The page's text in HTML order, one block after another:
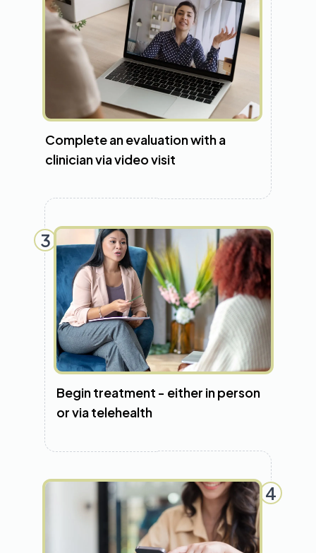
Complete an evaluation with a
clinician via video visit
Begin treatment - either in person
or via telehealth